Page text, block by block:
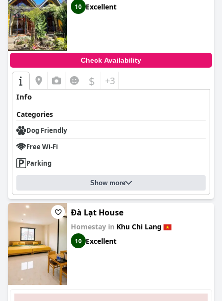
10 Excellent
Check Availability
$ +3
Info
Categories
Dog Friendly
Free Wi-Fi
Parking
Show more
Đà Lạt House
Homestay in Khu Chi Lang
10 Excellent